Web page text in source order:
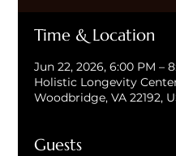
Time & Location
Jun 22, 2026, 6:00 PM –
Holistic Longevity
Woodbridge, VA 22192,
Guests